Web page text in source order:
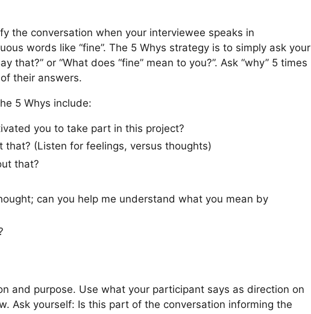
the conversation when your interviewee speaks in
words like “fine”. The 5 Whys strategy is to simply ask your
that?” or “What does “fine” mean to you?”. Ask “why” 5 times
their answers.
5 Whys include:
you to take part in this project?
that? (Listen for feelings, versus thoughts)
that?
can you help me understand what you mean by
and purpose. Use what your participant says as direction on
Ask yourself: Is this part of the conversation informing the